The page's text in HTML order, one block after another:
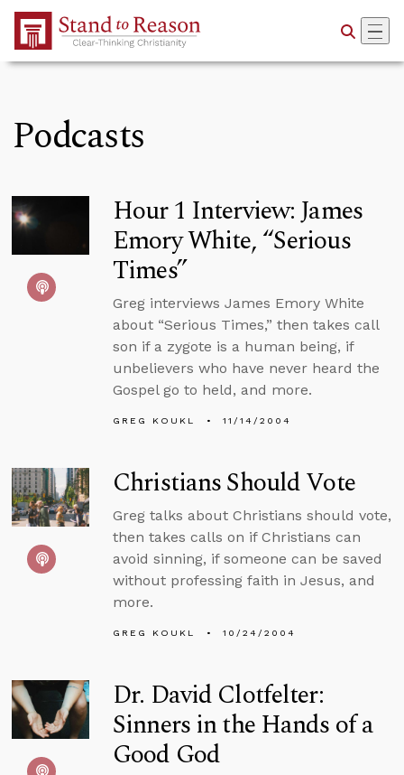
Skip to Main Content
Podcasts
Hour 1 Interview: James
Emory White, “Serious
Times”
Greg interviews James Emory White
about “Serious Times,” then takes call
son if a zygote is a human being, if
unbelievers who have never heard the
Gospel go to held, and more.
GREG KOUKL 11/14/2004
Christians Should Vote
Greg talks about Christians should vote,
then takes calls on if Christians can
avoid sinning, if someone can be saved
without professing faith in Jesus, and
more.
GREG KOUKL 10/24/2004
Dr. David Clotfelter:
Sinners in the Hands of a
Good God